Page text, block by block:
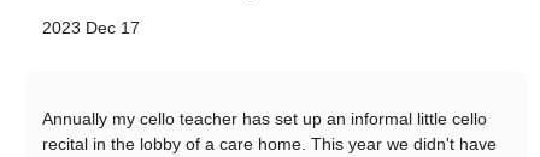
2023 Dec 17
Annually my cello teacher has set up an informal little cello
recital in the lobby of a care home. This year we didn't have